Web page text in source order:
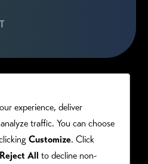
experience, deliver
traffic. You can choose
Customize. Click
Reject All to decline non-